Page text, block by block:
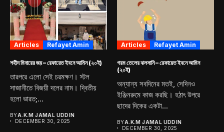
Articles Refayet Amin
শহীদ মিনারের জয় – রেফায়েত ইবনে আমিন (২০ই)
তারপরে এলো সেই চরমক্ষণ। স্টল
সাজানীতে বিজয়ী দলের নাম। দ্বিতীয়
হলো ভারত;...
BYA.K.M JAMAL UDDIN
DECEMBER 30, 2025
Articles Refayet Amin
গরম তেলের ঝলসানি – রেফায়েত ইবনে আমিন
(২০ই)
অন্যান্য সবদিনের মতই, সেদিনও
ইঞ্জিনরুমে কাজ করছি। হঠাৎ উপরে
ছাদের দিকের একটা...
BYA.K.M JAMAL UDDIN
DECEMBER 30, 2025